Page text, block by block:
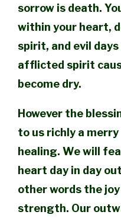
sorrow is death.
within your heart,
spirit, and evil
afflicted spirit
become dry.
However the
to us richly a
healing. We will
heart day in day
other words the
strength. Our